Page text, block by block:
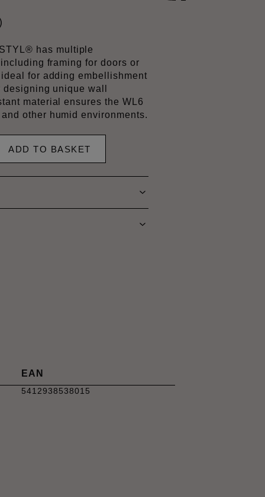
has multiple
framing for doors or
for adding embellishment
unique wall
material ensures the WL6
other humid environments.
ADD TO BASKET
EAN
5412938538015